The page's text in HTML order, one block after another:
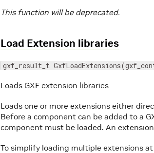
This function will be deprecated.
Load Extension libraries
gxf_result_t
Loads GXF extension libraries
Loads one or more extensions either
Before a component can be added to a
component must be loaded. An
To simplify loading multiple extensions